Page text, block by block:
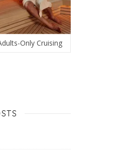
Only Cruising